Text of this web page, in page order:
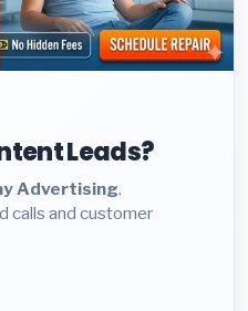
Leads?
Advertising.
calls and customer